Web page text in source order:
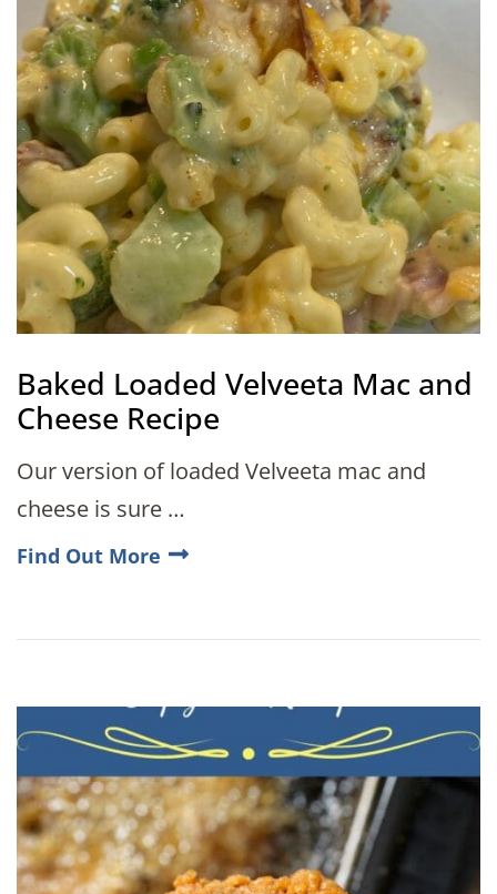
Baked Loaded Velveeta Mac and
Cheese Recipe
Our version of loaded Velveeta mac and
cheese is sure …
Find Out More